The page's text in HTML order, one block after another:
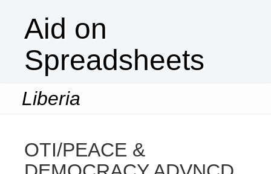
Aid on
Spreadsheets
Liberia
OTI/PEACE &